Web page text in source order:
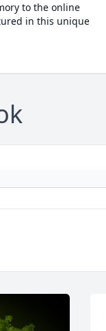
to the online
in this unique